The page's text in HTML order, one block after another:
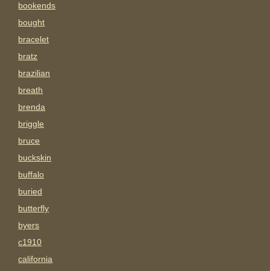
bookends
bought
bracelet
bratz
brazilian
breath
brenda
briggle
bruce
buckskin
buffalo
buried
butterfly
byers
c1910
california